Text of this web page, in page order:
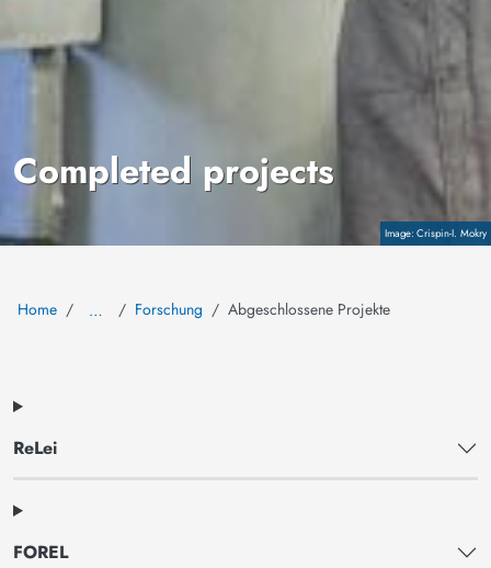
CopyrightCrispin-I. Mokry
Completed projects
Home … Forschung Abgeschlossene Projekte
ReLei
FOREL